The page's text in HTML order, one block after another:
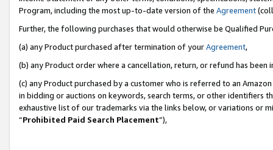
Program, including the most up-to-date version of the Agreement
Further, the following purchases that would otherwise be Qualified
(a) any Product purchased after termination of yourAgreement,
(b) any Product order where a cancellation, return, or refund has been
(c) any Product purchased by a customer who is referred to an
in bidding or auctions on keywords, search terms, or other identifiers
exhaustive list of our trademarks via the links below, or variations or
“Prohibited Paid Search Placement”),